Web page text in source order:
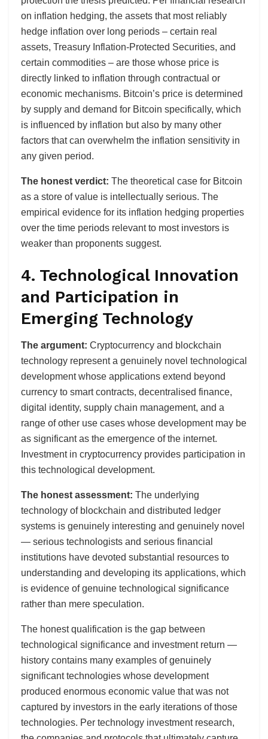
on inflation hedging, the assets that most reliably
hedge inflation over long periods – certain real
assets, Treasury Inflation-Protected Securities, and
certain commodities – are those whose price is
directly linked to inflation through contractual or
economic mechanisms. Bitcoin’s price is determined
by supply and demand for Bitcoin specifically, which
is influenced by inflation but also by many other
factors that can overwhelm the inflation sensitivity in
any given period.
The honest verdict: The theoretical case for Bitcoin
as a store of value is intellectually serious. The
empirical evidence for its inflation hedging properties
over the time periods relevant to most investors is
weaker than proponents suggest.
4. Technological Innovation
and Participation in
Emerging Technology
The argument: Cryptocurrency and blockchain
technology represent a genuinely novel technological
development whose applications extend beyond
currency to smart contracts, decentralised finance,
digital identity, supply chain management, and a
range of other use cases whose development may be
as significant as the emergence of the internet.
Investment in cryptocurrency provides participation in
this technological development.
The honest assessment: The underlying
technology of blockchain and distributed ledger
systems is genuinely interesting and genuinely novel
— serious technologists and serious financial
institutions have devoted substantial resources to
understanding and developing its applications, which
is evidence of genuine technological significance
rather than mere speculation.
The honest qualification is the gap between
technological significance and investment return —
history contains many examples of genuinely
significant technologies whose development
produced enormous economic value that was not
captured by investors in the early iterations of those
technologies. Per technology investment research,